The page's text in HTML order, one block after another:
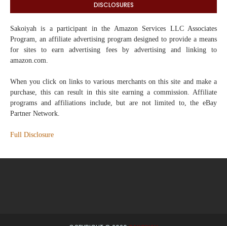
DISCLOSURES
Sakoiyahis a participant in the Amazon Services LLC Associates
Program, an affiliate advertising program designed to provide a means
for sites to earn advertising fees by advertising and linking to
amazon.com.
When you click on links to various merchants on this site and make a
purchase, this can result in this site earning a commission. Affiliate
programs and affiliations include, but are not limited to, the eBay
Partner Network.
Full Disclosure